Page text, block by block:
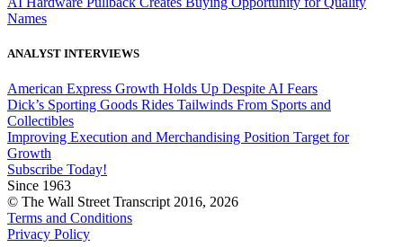
Names
ANALYST INTERVIEWS
American Express Growth Holds Up Despite AI Fears
Dick’s Sporting Goods Rides Tailwinds From Sports and
Collectibles
Improving Execution and Merchandising Position Target for
Growth
Subscribe Today!
Since 1963
© The Wall Street Transcript 2016, 2026
Terms and Conditions
Privacy Policy